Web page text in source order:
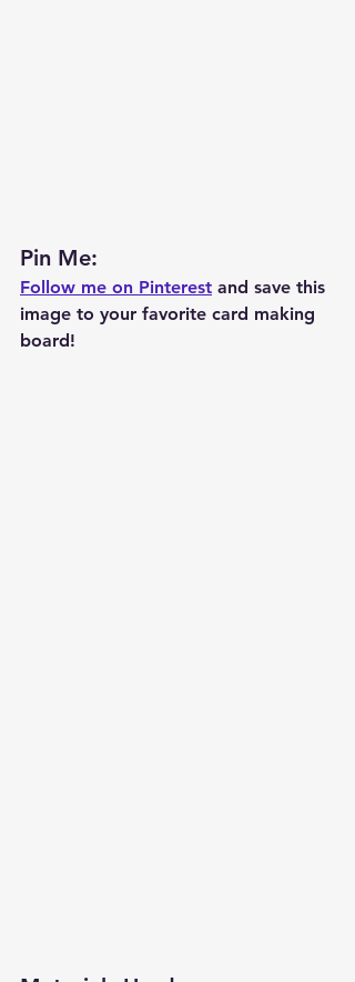
Pin Me:
Follow me on Pinterest and save this
image to your favorite card making
board!